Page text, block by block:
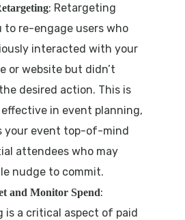
: Retargeting
to re-engage users who
interacted with your
or website but didn’t
desired action. This is
effective in event planning,
your event top-of-mind
attendees who may
nudge to commit.
and Monitor Spend:
is a critical aspect of paid